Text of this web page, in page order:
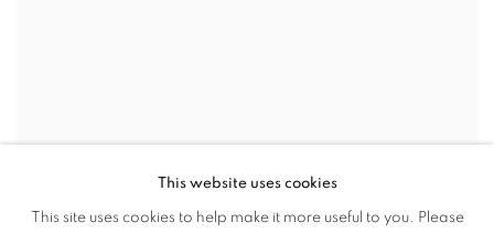
This website uses cookies
This site uses cookies to help make it more useful to you. Please